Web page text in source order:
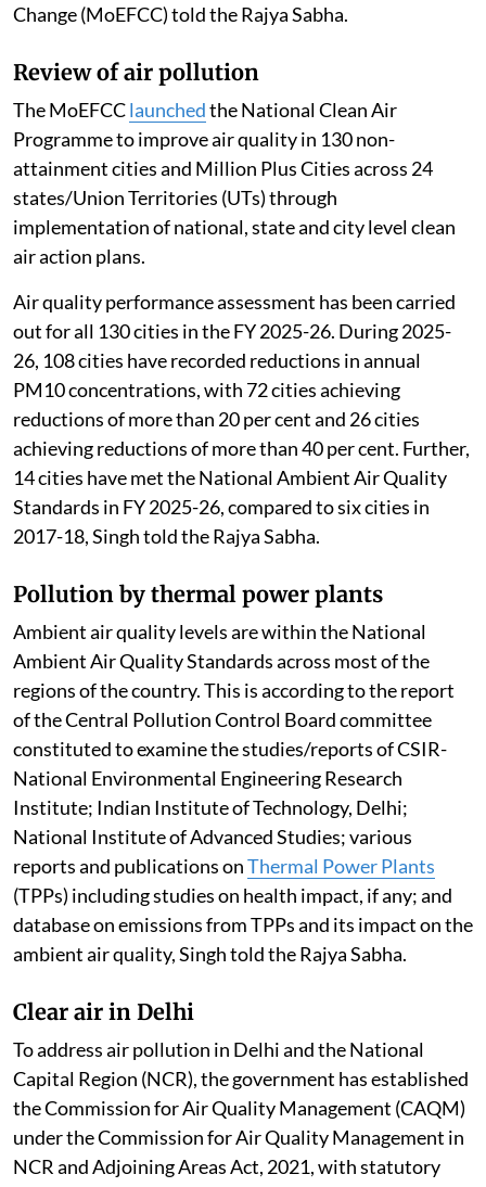
Change (MoEFCC) told the Rajya Sabha.
Review of air pollution
The MoEFCClaunchedthe National Clean Air
Programme to improve air quality in 130 non-
attainment cities and Million Plus Cities across 24
states/Union Territories (UTs) through
implementation of national, state and city level clean
air action plans.
Air quality performance assessment has been carried
out for all 130 cities in the FY 2025-26. During 2025-
26, 108 cities have recorded reductions in annual
PM10 concentrations, with 72 cities achieving
reductions of more than 20 per cent and 26 cities
achieving reductions of more than 40 per cent. Further,
14 cities have met the National Ambient Air Quality
Standards in FY 2025-26, compared to six cities in
2017-18, Singh told the Rajya Sabha.
Pollution by thermal power plants
Ambient air quality levels are within the National
Ambient Air Quality Standards across most of the
regions of the country. This is according to the report
of the Central Pollution Control Board committee
constituted to examine the studies/reports of CSIR-
National Environmental Engineering Research
Institute; Indian Institute of Technology, Delhi;
National Institute of Advanced Studies; various
reports and publications onThermal Power Plants
(TPPs) including studies on health impact, if any; and
database on emissions from TPPs and its impact on the
ambient air quality, Singh told the Rajya Sabha.
Clear air in Delhi
To address air pollution in Delhi and the National
Capital Region (NCR), the government has established
the Commission for Air Quality Management (CAQM)
under the Commission for Air Quality Management in
NCR and Adjoining Areas Act, 2021, with statutory